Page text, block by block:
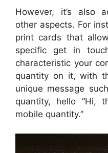
However, it’s also
other aspects. For
print cards that
specific get in
characteristic your
quantity on it, with
unique message
quantity, hello “Hi,
mobile quantity.”